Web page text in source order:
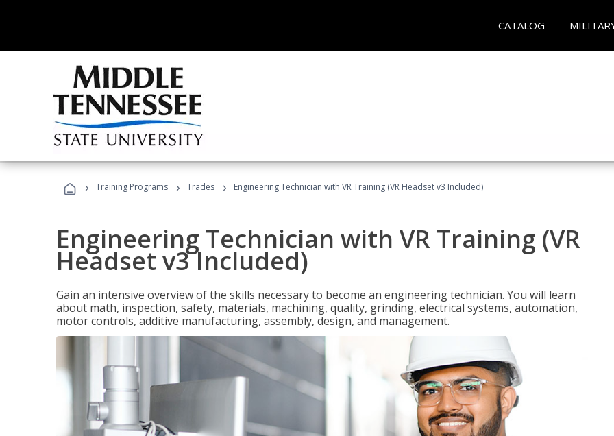
CATALOG
› Training Programs › Trades › Engineering Technician with VR Training (VR Headset v3 Included)
Engineering Technician with VR Training (VR
Headset v3 Included)
Gain an intensive overview of the skills necessary to become an engineering technician. You will learn
about math, inspection, safety, materials, machining, quality, grinding, electrical systems, automation,
motor controls, additive manufacturing, assembly, design, and management.